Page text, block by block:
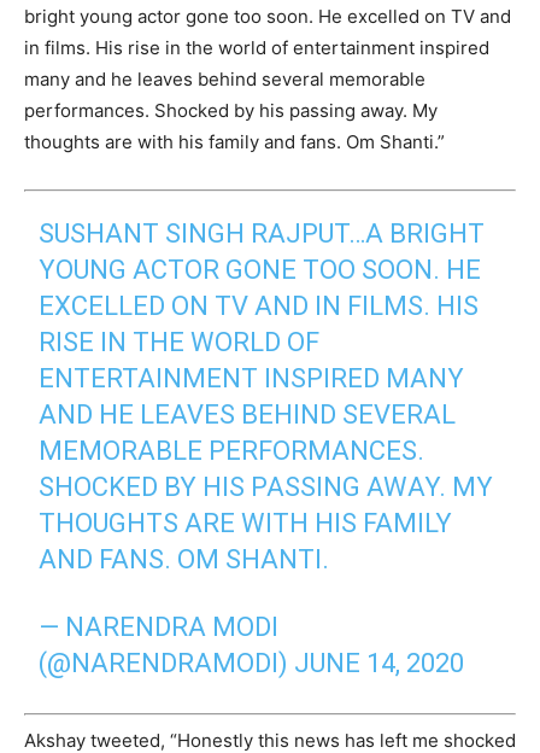
bright young actor gone too soon. He excelled on TV and
in films. His rise in the world of entertainment inspired
many and he leaves behind several memorable
performances. Shocked by his passing away. My
thoughts are with his family and fans. Om Shanti.”
SUSHANT SINGH RAJPUT…A BRIGHT
YOUNG ACTOR GONE TOO SOON. HE
EXCELLED ON TV AND IN FILMS. HIS
RISE IN THE WORLD OF
ENTERTAINMENT INSPIRED MANY
AND HE LEAVES BEHIND SEVERAL
MEMORABLE PERFORMANCES.
SHOCKED BY HIS PASSING AWAY. MY
THOUGHTS ARE WITH HIS FAMILY
AND FANS. OM SHANTI.
— NARENDRA MODI
(@NARENDRAMODI) JUNE 14, 2020
Akshay tweeted, “Honestly this news has left me shocked